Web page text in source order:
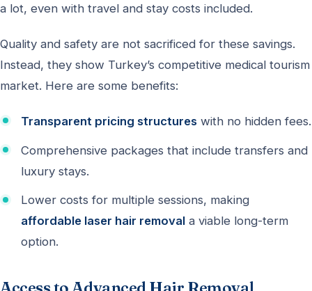
a lot, even with travel and stay costs included.
Quality and safety are not sacrificed for these savings.
Instead, they show Turkey’s competitive medical tourism
market. Here are some benefits:
Transparent pricing structures with no hidden fees.
Comprehensive packages that include transfers and
luxury stays.
Lower costs for multiple sessions, making
affordable laser hair removal a viable long-term
option.